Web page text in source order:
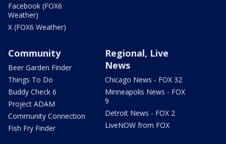
Facebook (FOX6
Weather)
X (FOX6 Weather)
Community
Beer Garden Finder
Things To Do
Buddy Check 6
Project ADAM
Community Connection
Fish Fry Finder
Regional, Live
News
Chicago News - FOX 32
Minneapolis News - FOX
9
Detroit News - FOX 2
LiveNOW from FOX